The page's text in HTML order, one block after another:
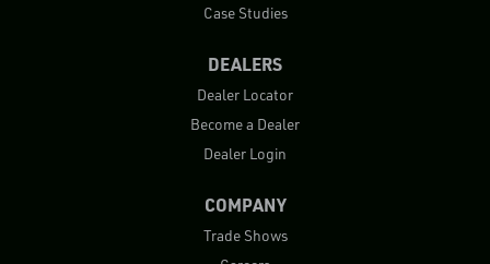
Case Studies
DEALERS
Dealer Locator
Become a Dealer
Dealer Login
COMPANY
Trade Shows